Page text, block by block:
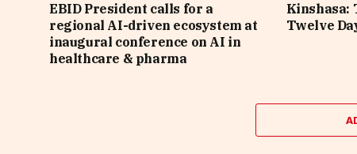
EBID President calls for a
regional AI-driven ecosystem at
inaugural conference on AI in
healthcare & pharma
Kinshasa:
Twelve